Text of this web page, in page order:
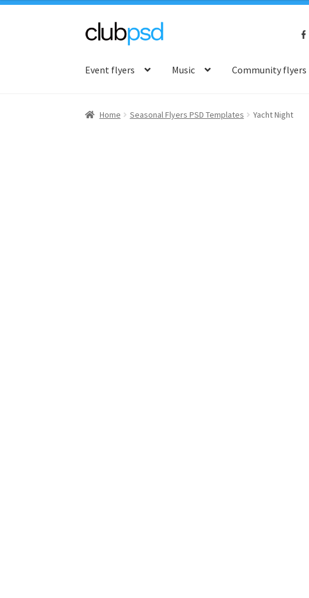
Skip
navigation
Skip
content
Event flyers Music Community flyers
Home Seasonal Flyers PSD Templates Yacht Night